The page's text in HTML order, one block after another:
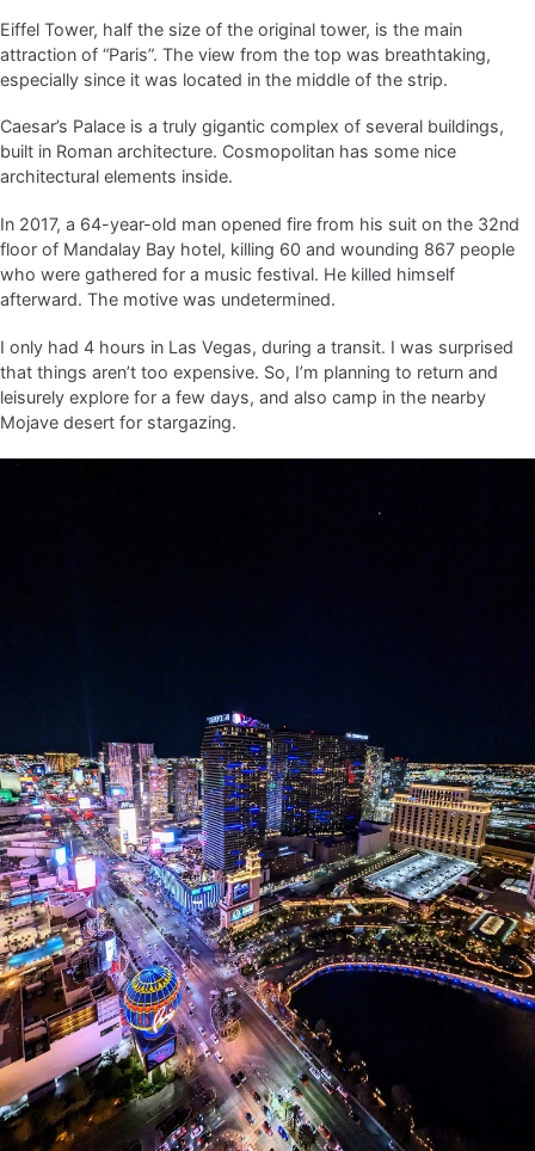
Eiffel Tower, half the size of the original tower, is the main
attraction of “Paris”. The view from the top was breathtaking,
especially since it was located in the middle of the strip.
Caesar’s Palace is a truly gigantic complex of several buildings,
built in Roman architecture. Cosmopolitan has some nice
architectural elements inside.
In 2017, a 64-year-old man opened fire from his suit on the 32nd
floor of Mandalay Bay hotel, killing 60 and wounding 867 people
who were gathered for a music festival. He killed himself
afterward. The motive was undetermined.
I only had 4 hours in Las Vegas, during a transit. I was surprised
that things aren’t too expensive. So, I’m planning to return and
leisurely explore for a few days, and also camp in the nearby
Mojave desert for stargazing.